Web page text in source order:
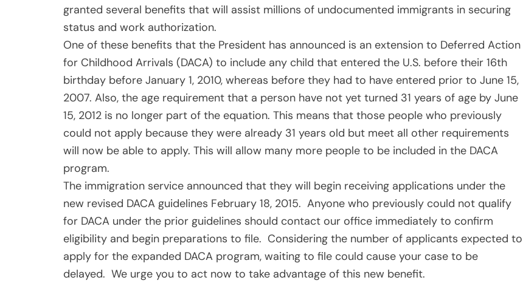
granted several benefits that will assist millions of undocumented immigrants in securing
status and work authorization.
One of these benefits that the President has announced is an extension to Deferred Action
for Childhood Arrivals (DACA) to include any child that entered the U.S. before their 16th
birthday before January 1, 2010, whereas before they had to have entered prior to June 15,
2007. Also, the age requirement that a person have not yet turned 31 years of age by June
15, 2012 is no longer part of the equation. This means that those people who previously
could not apply because they were already 31 years old but meet all other requirements
will now be able to apply. This will allow many more people to be included in the DACA
program.
The immigration service announced that they will begin receiving applications under the
new revised DACA guidelines February 18, 2015. Anyone who previously could not qualify
for DACA under the prior guidelines should contact our office immediately to confirm
eligibility and begin preparations to file. Considering the number of applicants expected to
apply for the expanded DACA program, waiting to file could cause your case to be
delayed. We urge you to act now to take advantage of this new benefit.